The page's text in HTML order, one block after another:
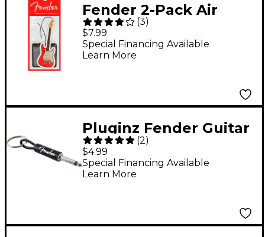
Fender 2-Pack Air
Freshener
(3)
$7.99
Special Financing Available
Learn More
Pluginz Fender Guitar
Plug Keychain Black
(2)
$4.99
Special Financing Available
Learn More